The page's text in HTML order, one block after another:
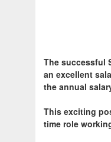
The successful
an excellent
the annual
This exciting
time role